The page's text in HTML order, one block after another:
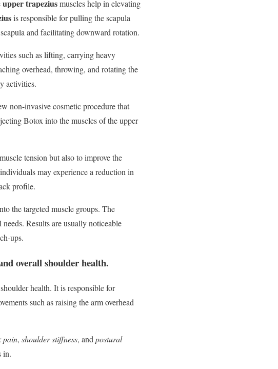
upper trapeziusmuscles help in elevating
is responsible for pulling the scapula
and facilitating downward rotation.
such as lifting, carrying heavy
overhead, throwing, and rotating the
activities.
non-invasive cosmetic procedure that
Botox into the muscles of the upper
tension but also to improve the
may experience a reduction in
profile.
the targeted muscle groups. The
Results are usually noticeable
ups.
overall shoulder health.
health. It is responsible for
such as raising the arm overhead
pain, shoulder stiffness, and postural
in.